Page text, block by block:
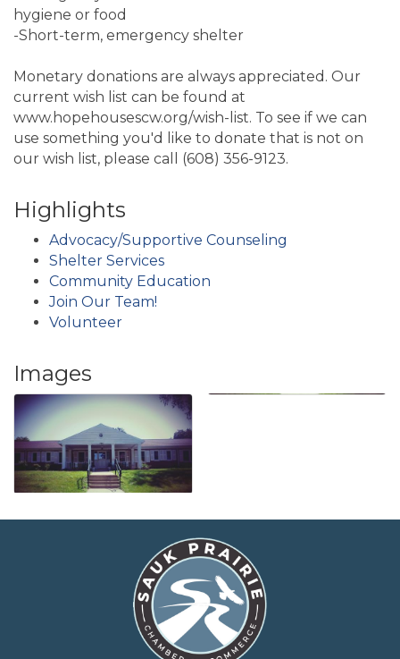
hygiene or food
-Short-term, emergency shelter
Monetary donations are always appreciated. Our
current wish list can be found at
www.hopehousescw.org/wish-list. To see if we can
use something you'd like to donate that is not on
our wish list, please call (608) 356-9123.
Highlights
Advocacy/Supportive Counseling
Shelter Services
Community Education
Join Our Team!
Volunteer
Images